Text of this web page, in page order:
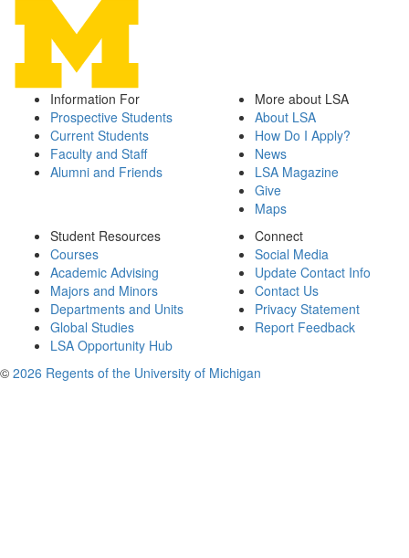
Information For
Prospective Students
Current Students
Faculty and Staff
Alumni and Friends
More about LSA
About LSA
How Do I Apply?
News
LSA Magazine
Give
Maps
Student Resources
Courses
Academic Advising
Majors and Minors
Departments and Units
Global Studies
LSA Opportunity Hub
Connect
Social Media
Update Contact Info
Contact Us
Privacy Statement
Report Feedback
© 2026 Regents of the University of Michigan